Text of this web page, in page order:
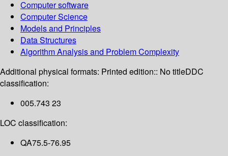
Computer software
Computer Science
Models and Principles
Data Structures
Algorithm Analysis and Problem Complexity
Additional physical formats: Printed edition:: No titleDDC
classification:
005.743 23
LOC classification:
QA75.5-76.95